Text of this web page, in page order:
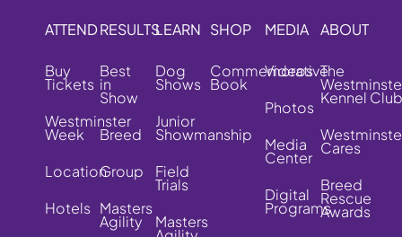
ATTEND
Buy
Tickets
Westminster
Week
Location
Hotels
RESULTS
Best
in
Show
Breed
Group
Masters
Agility
LEARN
Dog
Shows
Junior
Showmanship
Field
Trials
Masters
SHOP
Commemorative
Book
MEDIA
Videos
Photos
Media
Center
Digital
Programs
ABOUT
The
Kennel Club
Cares
Breed
Rescue
Awards